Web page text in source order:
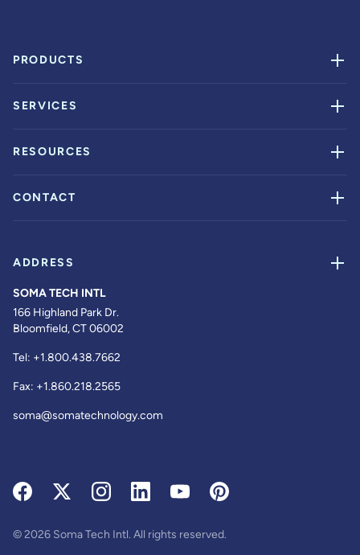
PRODUCTS
SERVICES
RESOURCES
CONTACT
ADDRESS
SOMA TECH INTL
166 Highland Park Dr.
Bloomfield, CT 06002
Tel: +1.800.438.7662
Fax: +1.860.218.2565
soma@somatechnology.com
© 2026 Soma Tech Intl. All rights reserved.